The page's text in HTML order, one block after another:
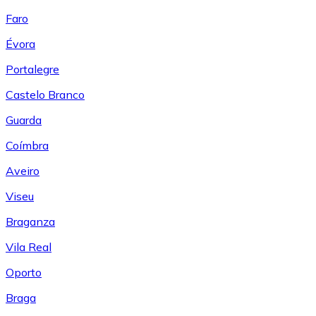
Faro
Évora
Portalegre
Castelo Branco
Guarda
Coímbra
Aveiro
Viseu
Braganza
Vila Real
Oporto
Braga